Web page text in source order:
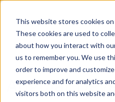
This website stores cookies
These cookies are used to
about how you interact with
us to remember you. We use
order to improve and
experience and for analytics
visitors both on this website
Angular